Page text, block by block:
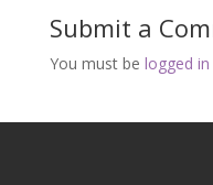
Submit a
You must be logged in